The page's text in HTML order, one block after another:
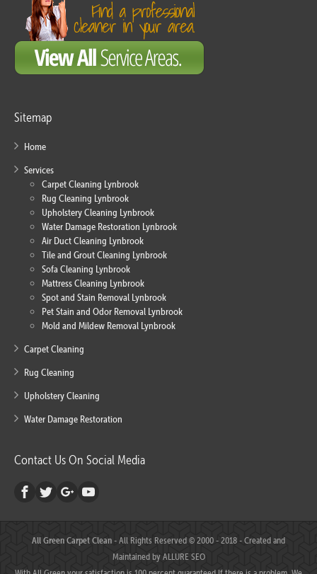
Sitemap
Home
Services
Carpet Cleaning Lynbrook
Rug Cleaning Lynbrook
Upholstery Cleaning Lynbrook
Water Damage Restoration Lynbrook
Air Duct Cleaning Lynbrook
Tile and Grout Cleaning Lynbrook
Sofa Cleaning Lynbrook
Mattress Cleaning Lynbrook
Spot and Stain Removal Lynbrook
Pet Stain and Odor Removal Lynbrook
Mold and Mildew Removal Lynbrook
Carpet Cleaning
Rug Cleaning
Upholstery Cleaning
Water Damage Restoration
Contact Us On Social Media
All Green Carpet Clean- All Rights Reserved © 2000 - 2018 - Created and
Maintained byALLURE SEO